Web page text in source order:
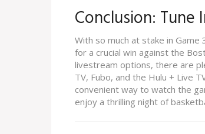
Conclusion: Tune
With so much at stake in
for a crucial win against the
livestream options, there are
TV, Fubo, and the Hulu + Live
convenient way to watch the
enjoy a thrilling night of